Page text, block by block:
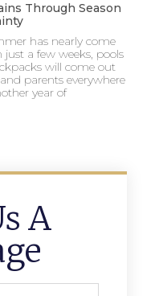
Through Season
has nearly come
just a few weeks, pools
will come out
parents everywhere
year of
A